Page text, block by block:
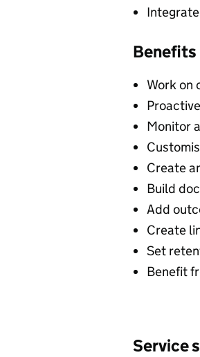
Benefits
Work on
Monitor
Create
Build
Add
Create
Set
Benefit
Service